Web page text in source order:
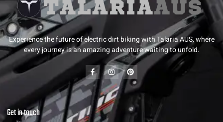
Experience the future of electric dirt biking with Talaria AUS, where
every journey is an amazing adventure waiting to unfold.
Get in touch